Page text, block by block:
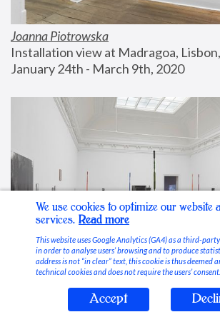
Joanna Piotrowska
Installation view at Madragoa,
January 24th - March 9th, 2020
Stable Vices
We use cookies to optimize our website
services. Read more
This website uses Google Analytics (GA4) as a third-
in order to analyse users’ browsing and to produce
address is not “in clear” text, this cookie is thus deemed
technical cookies and does not require the users’ consent.
Accept